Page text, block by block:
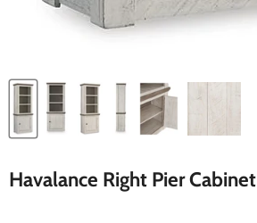
Havalance Right Pier Cabinet